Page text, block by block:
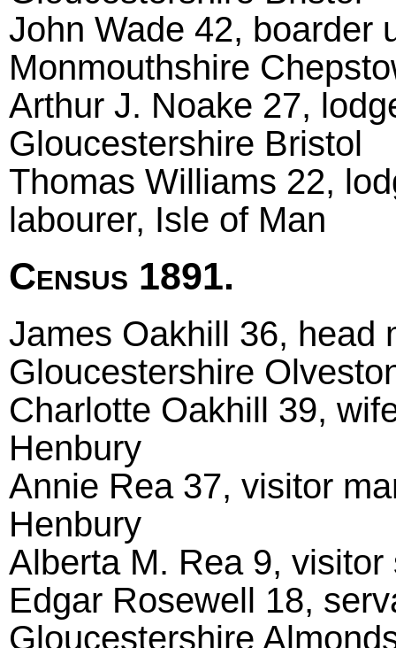
John Wade 42, boarder
Monmouthshire
Arthur J. Noake 27,
Gloucestershire Bristol
Thomas Williams 22,
labourer, Isle of Man
Census 1891.
James Oakhill 36, head
Gloucestershire
Charlotte Oakhill 39,
Henbury
Annie Rea 37, visitor
Henbury
Alberta M. Rea 9,
Edgar Rosewell 18,
Gloucestershire